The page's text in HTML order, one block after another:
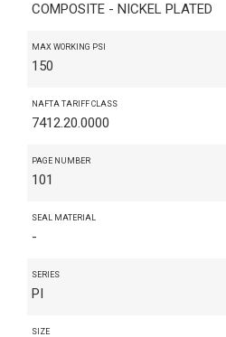
COMPOSITE - NICKEL PLATED
MAX WORKING PSI
150
NAFTA TARIFF CLASS
7412.20.0000
PAGE NUMBER
101
SEAL MATERIAL
-
SERIES
PI
SIZE